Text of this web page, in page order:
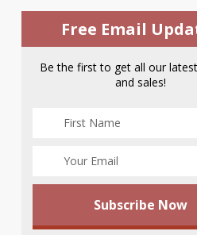
Free Email
Be the first to get all our
and sales!